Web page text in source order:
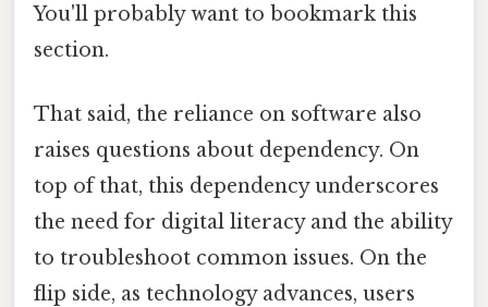
You'll probably want to bookmark this
section.
That said, the reliance on software also
raises questions about dependency. On
top of that, this dependency underscores
the need for digital literacy and the ability
to troubleshoot common issues. On the
flip side, as technology advances, users